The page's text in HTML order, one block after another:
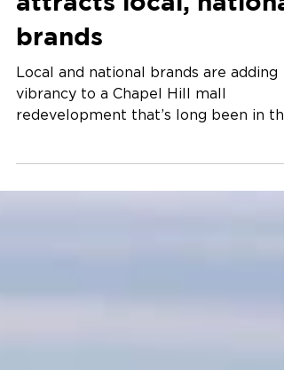
Mall makeover
attracts local, national
brands
Local and national brands are adding
redevelopment that’s long been in